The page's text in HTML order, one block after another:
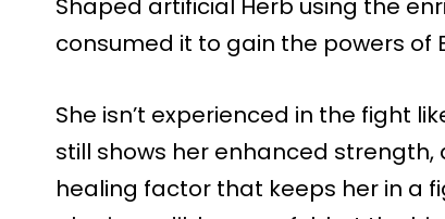
consumed it to gain the powers of
She isn’t experienced in the fight
still shows her enhanced
healing factor that keeps her in a